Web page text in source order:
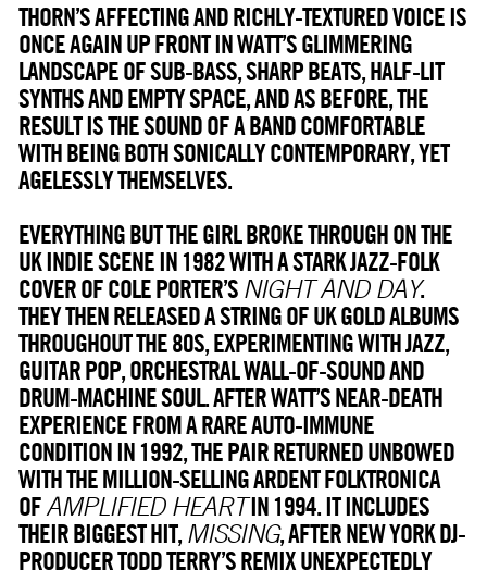
THORN’S AFFECTING AND RICHLY-TEXTURED VOICE IS
ONCE AGAIN UP FRONT IN WATT’S GLIMMERING
LANDSCAPE OF SUB-BASS, SHARP BEATS, HALF-LIT
SYNTHS AND EMPTY SPACE, AND AS BEFORE, THE
RESULT IS THE SOUND OF A BAND COMFORTABLE
WITH BEING BOTH SONICALLY CONTEMPORARY, YET
AGELESSLY THEMSELVES.
EVERYTHING BUT THE GIRL BROKE THROUGH ON THE
UK INDIE SCENE IN 1982 WITH A STARK JAZZ-FOLK
COVER OF COLE PORTER’S NIGHT AND DAY.
THEY THEN RELEASED A STRING OF UK GOLD ALBUMS
THROUGHOUT THE 80S, EXPERIMENTING WITH JAZZ,
GUITAR POP, ORCHESTRAL WALL-OF-SOUND AND
DRUM-MACHINE SOUL. AFTER WATT’S NEAR-DEATH
EXPERIENCE FROM A RARE AUTO-IMMUNE
CONDITION IN 1992, THE PAIR RETURNED UNBOWED
WITH THE MILLION-SELLING ARDENT FOLKTRONICA
OFAMPLIFIED HEARTIN 1994. IT INCLUDES
THEIR BIGGEST HIT, MISSING, AFTER NEW YORK DJ-
PRODUCER TODD TERRY’S REMIX UNEXPECTEDLY